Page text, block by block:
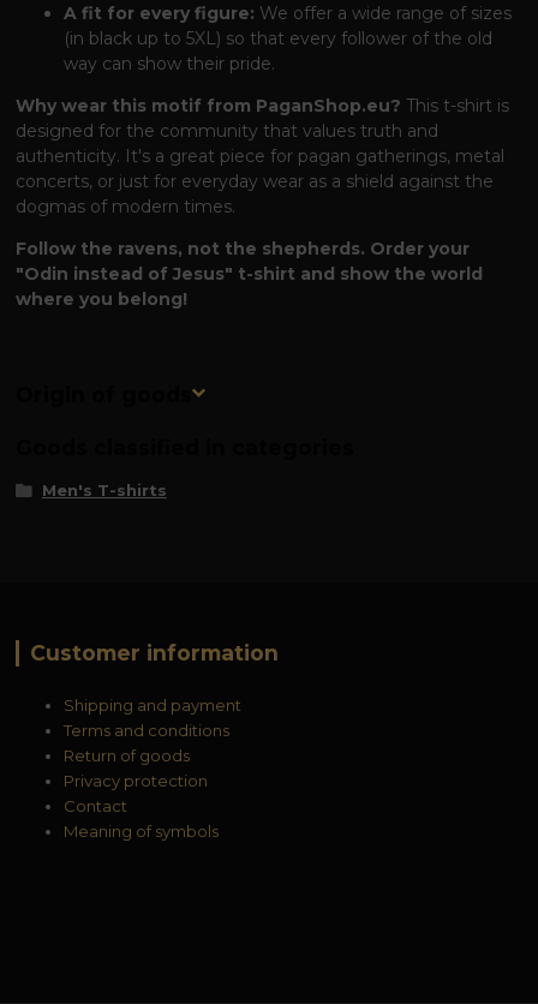
A fit for every figure: We offer a wide range of sizes
(in black up to 5XL) so that every follower of the old
way can show their pride.
Why wear this motif from PaganShop.eu? This t-shirt is
designed for the community that values ​​truth and
authenticity. It's a great piece for pagan gatherings, metal
concerts, or just for everyday wear as a shield against the
dogmas of modern times.
Follow the ravens, not the shepherds. Order your
"Odin instead of Jesus" t-shirt and show the world
where you belong!
Origin of goods
Men's T-shirts
Customer information
Shipping and payment
Terms and conditions
Return of goods
Privacy protection
Contact
Meaning of symbols